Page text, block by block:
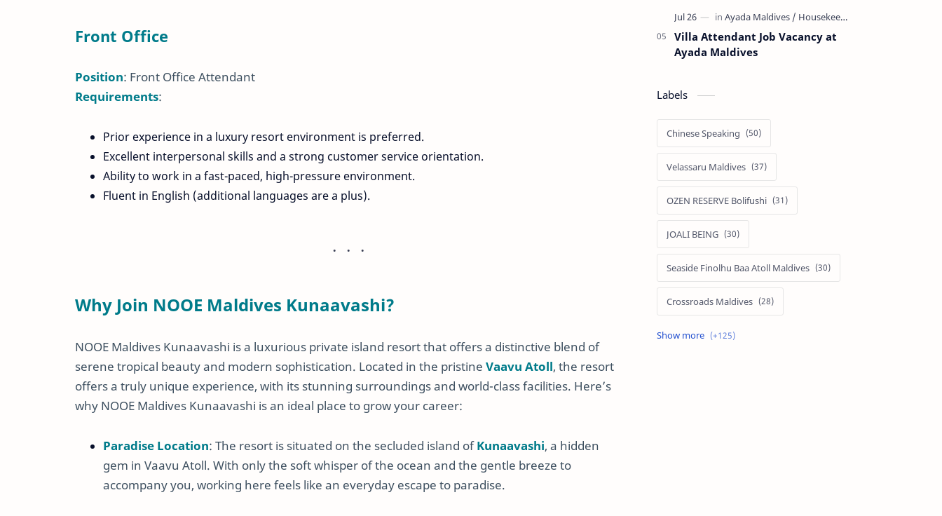
Front Office
Position: Front Office Attendant
Requirements:
Prior experience in a luxury resort environment is preferred.
Excellent interpersonal skills and a strong customer service orientation.
Ability to work in a fast-paced, high-pressure environment.
Fluent in English (additional languages are a plus).
Why Join NOOE Maldives Kunaavashi?
NOOE Maldives Kunaavashi is a luxurious private island resort that offers a distinctive blend of
serene tropical beauty and modern sophistication. Located in the pristine Vaavu Atoll, the resort
offers a truly unique experience, with its stunning surroundings and world-class facilities. Here’s
why NOOE Maldives Kunaavashi is an ideal place to grow your career:
Paradise Location: The resort is situated on the secluded island ofKunaavashi, a hidden
gem in Vaavu Atoll. With only the soft whisper of the ocean and the gentle breeze to
accompany you, working here feels like an everyday escape to paradise.
Villa Attendant Job Vacancy at
Ayada Maldives
Labels
Chinese Speaking
Velassaru Maldives
OZEN RESERVE Bolifushi
JOALI BEING
Seaside Finolhu Baa Atoll Maldives
Crossroads Maldives
Emerald Faarufushi Resort & Spa